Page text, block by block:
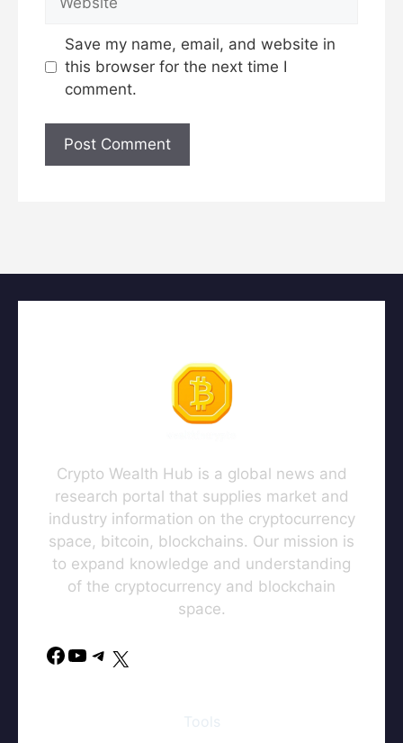
Save my name, email, and website in
this browser for the next time I
comment.
Crypto Wealth Hub is a global news and
research portal that supplies market and
industry information on the cryptocurrency
space, bitcoin, blockchains. Our mission is
to expand knowledge and understanding
of the cryptocurrency and blockchain
space.
Facebook
YouTube
Telegram
Tools